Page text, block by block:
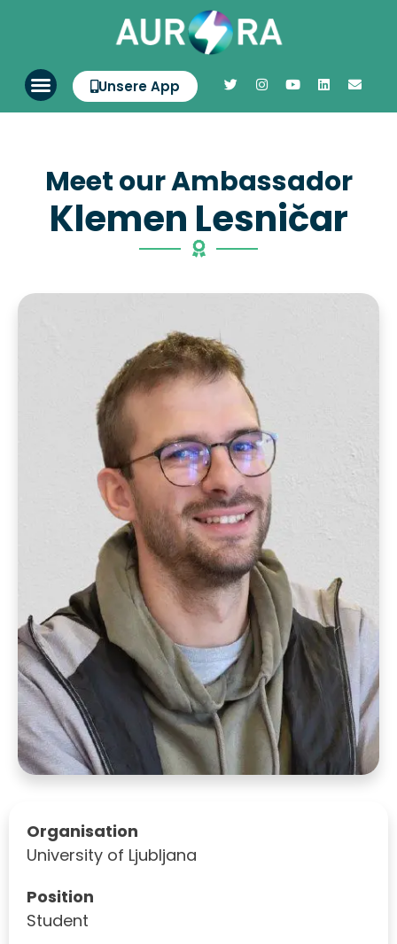
Unsere App
Meet our Ambassador
Klemen Lesničar
Organisation
University of Ljubljana
Position
Student